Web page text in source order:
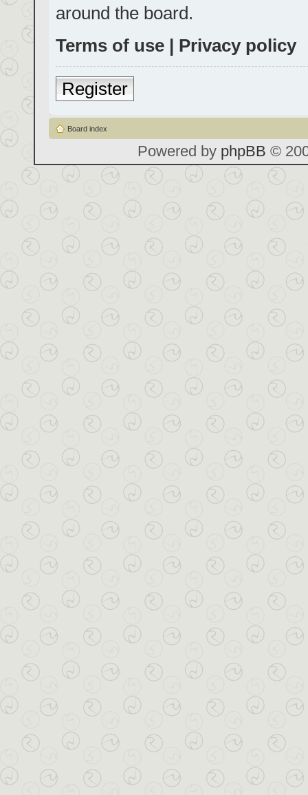
around the board.
Terms of use | Privacy policy
Register
Board index
Powered by phpBB ©